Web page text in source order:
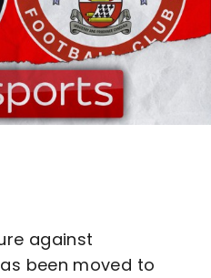
against
been moved to